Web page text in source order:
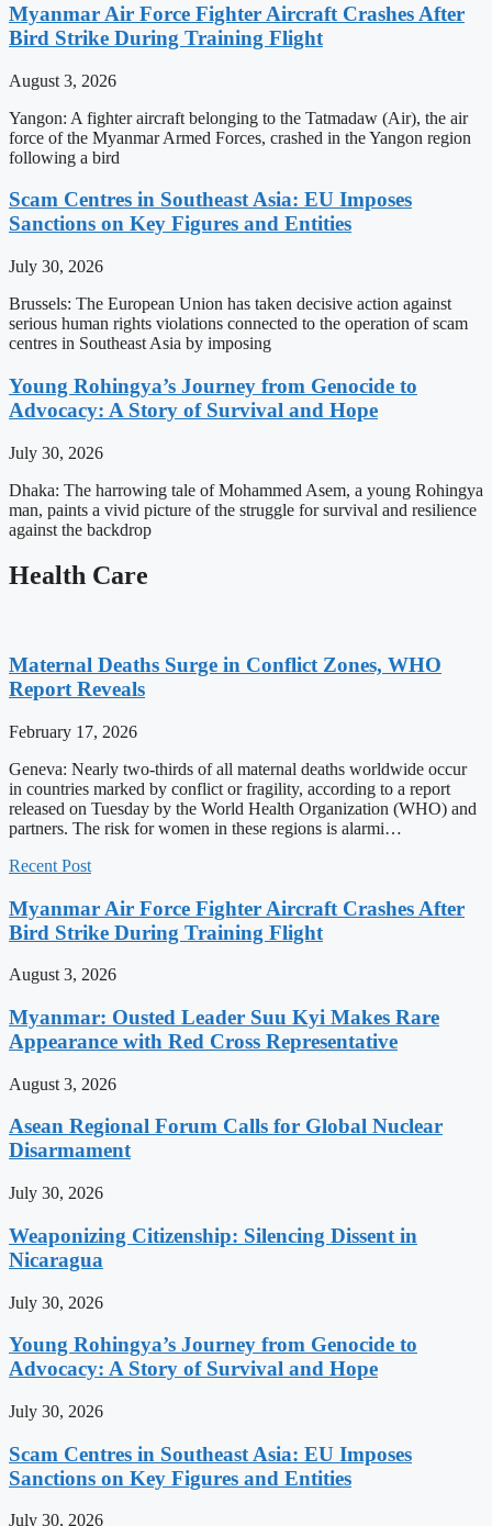
Myanmar Air Force Fighter Aircraft Crashes After
Bird Strike During Training Flight
August 3, 2026
Yangon: A fighter aircraft belonging to the Tatmadaw (Air), the air
force of the Myanmar Armed Forces, crashed in the Yangon region
following a bird
Scam Centres in Southeast Asia: EU Imposes
Sanctions on Key Figures and Entities
July 30, 2026
Brussels: The European Union has taken decisive action against
serious human rights violations connected to the operation of scam
centres in Southeast Asia by imposing
Young Rohingya’s Journey from Genocide to
Advocacy: A Story of Survival and Hope
July 30, 2026
Dhaka: The harrowing tale of Mohammed Asem, a young Rohingya
man, paints a vivid picture of the struggle for survival and resilience
against the backdrop
Health Care
Maternal Deaths Surge in Conflict Zones, WHO
Report Reveals
February 17, 2026
Geneva: Nearly two-thirds of all maternal deaths worldwide occur
in countries marked by conflict or fragility, according to a report
released on Tuesday by the World Health Organization (WHO) and
partners. The risk for women in these regions is alarmi…
Recent Post
Myanmar Air Force Fighter Aircraft Crashes After
Bird Strike During Training Flight
August 3, 2026
Myanmar: Ousted Leader Suu Kyi Makes Rare
Appearance with Red Cross Representative
August 3, 2026
Asean Regional Forum Calls for Global Nuclear
Disarmament
July 30, 2026
Weaponizing Citizenship: Silencing Dissent in
Nicaragua
July 30, 2026
Young Rohingya’s Journey from Genocide to
Advocacy: A Story of Survival and Hope
July 30, 2026
Scam Centres in Southeast Asia: EU Imposes
Sanctions on Key Figures and Entities
July 30, 2026